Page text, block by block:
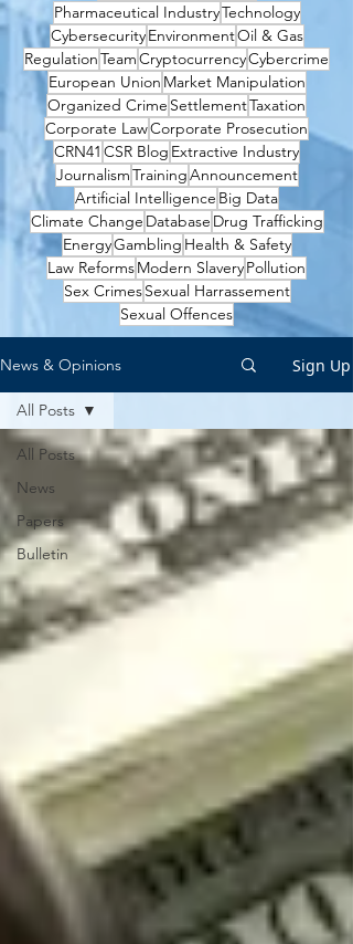
Pharmaceutical IndustryTechnology
CybersecurityEnvironmentOil & Gas
RegulationTeamCryptocurrencyCybercrime
European Union Market Manipulation
Organized Crime SettlementTaxation
Corporate LawCorporate Prosecution
CRN41 CSR Blog Extractive Industry
JournalismTrainingAnnouncement
Artificial Intelligence Big Data
Climate Change Database Drug Trafficking
EnergyGambling Health & Safety
Law ReformsModern SlaveryPollution
Sex CrimesSexual Harrassement
Sexual Offences
News & Opinions Sign Up
All Posts
News
Papers
Bulletin
All Posts